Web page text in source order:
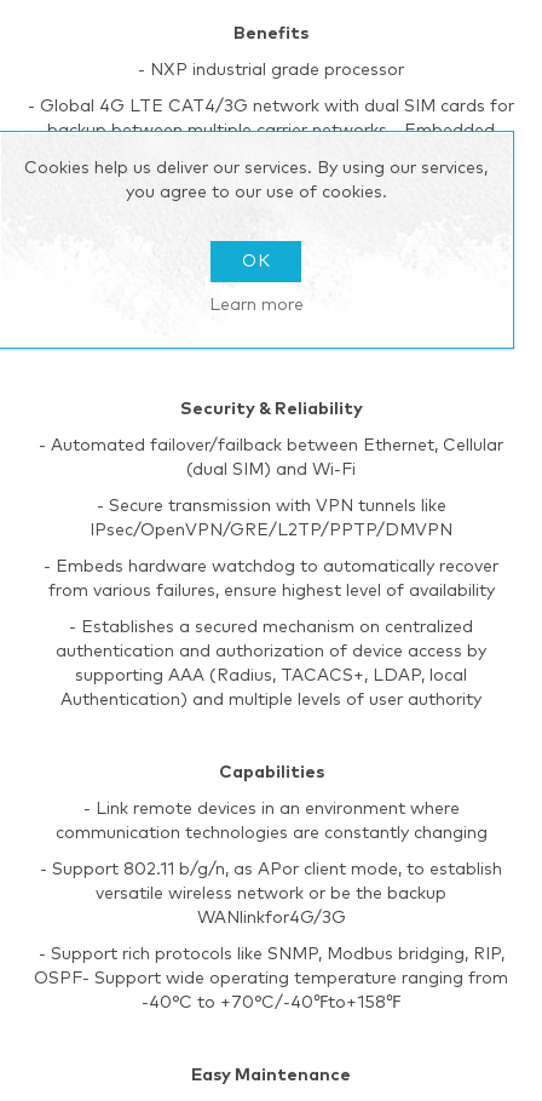
Benefits
- NXP industrial grade processor
- Global 4G LTE CAT4/3G network with dual SIM cards for
backup between multiple carrier networks - Embedded
- Flexible modular design provides users with different
GPS for connecting diverse field assets
mounting
Security & Reliability
- Automated failover/failback between Ethernet, Cellular
(dual SIM) and Wi-Fi
- Secure transmission with VPN tunnels like
IPsec/OpenVPN/GRE/L2TP/PPTP/DMVPN
- Embeds hardware watchdog to automatically recover
from various failures, ensure highest level of availability
- Establishes a secured mechanism on centralized
authentication and authorization of device access by
supporting AAA (Radius, TACACS+, LDAP, local
Authentication) and multiple levels of user authority
Capabilities
- Link remote devices in an environment where
communication technologies are constantly changing
- Support 802.11 b/g/n, as APor client mode, to establish
versatile wireless network or be the backup
WANlinkfor4G/3G
- Support rich protocols like SNMP, Modbus bridging, RIP,
OSPF- Support wide operating temperature ranging from
-40°C to +70°C/-40℉to+158℉
Easy Maintenance
Cookies help us deliver our services. By using our services,
you agree to our use of cookies.
OK
Learn more